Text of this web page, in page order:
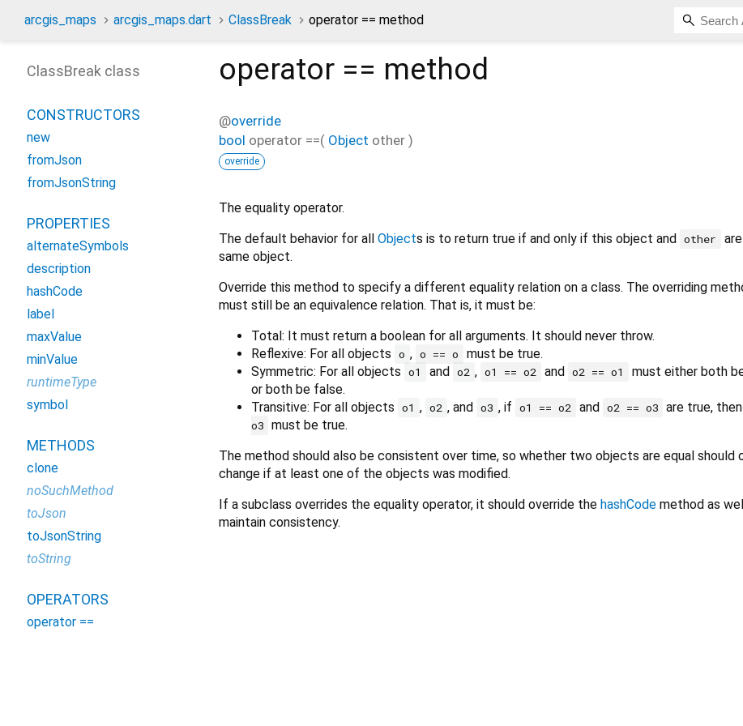
arcgis_maps arcgis_maps.dart ClassBreak operator == method
operator == method
@override
bool operator ==( Object other )
override
The equality operator.
The default behavior for all Objects is to return true if and only if this object and other
same object.
Override this method to specify a different equality relation on a class. The overriding
must still be an equivalence relation. That is, it must be:
Total: It must return a boolean for all arguments. It should never throw.
Reflexive: For all objects o , o == o
must be true.
Symmetric: For all objects o1 and o2 , o1 == o2 and o2 == o1
must either both
or both be false.
Transitive: For all objects o1 , o2 , and o3 , if o1 == o2 and o2 == o3 are true, then
o3 must be true.
The method should also be consistent over time, so whether two objects are equal should
change if at least one of the objects was modified.
If a subclass overrides the equality operator, it should override the hashCode method as
maintain consistency.
ClassBreak class
CONSTRUCTORS
new
fromJson
fromJsonString
PROPERTIES
alternateSymbols
description
hashCode
label
maxValue
minValue
runtimeType
symbol
METHODS
clone
noSuchMethod
toJson
toJsonString
toString
OPERATORS
operator ==